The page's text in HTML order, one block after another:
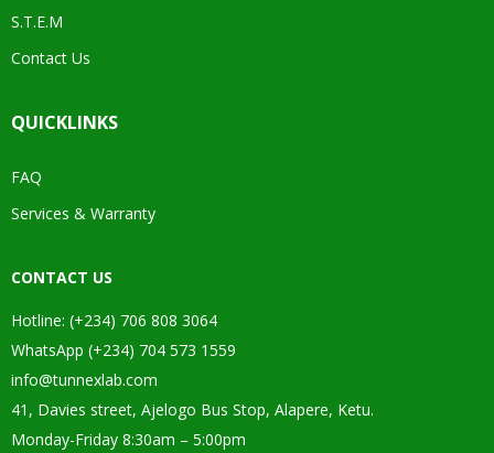
S.T.E.M
Contact Us
QUICKLINKS
FAQ
Services & Warranty
CONTACT US
Hotline: (+234) 706 808 3064
WhatsApp (+234) 704 573 1559
info@tunnexlab.com
41, Davies street, Ajelogo Bus Stop, Alapere, Ketu.
Monday-Friday 8:30am – 5:00pm